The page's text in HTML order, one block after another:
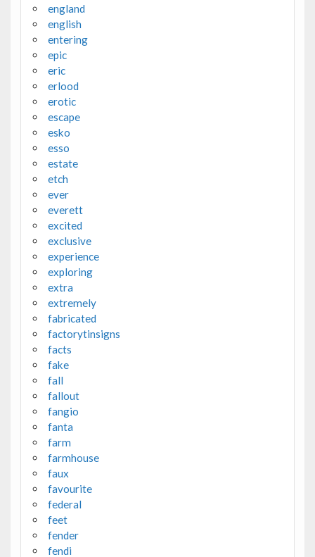
england
english
entering
epic
eric
erlood
erotic
escape
esko
esso
estate
etch
ever
everett
excited
exclusive
experience
exploring
extra
extremely
fabricated
factorytinsigns
facts
fake
fall
fallout
fangio
fanta
farm
farmhouse
faux
favourite
federal
feet
fender
fendi